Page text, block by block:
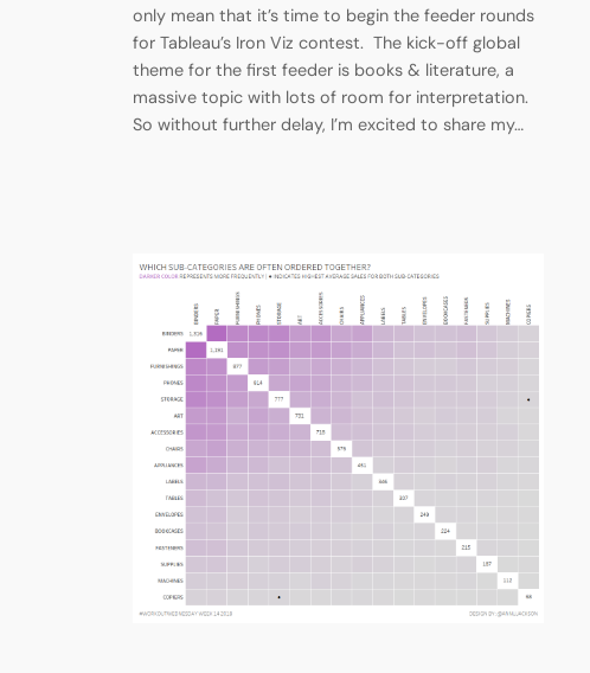
only mean that it’s time to begin the feeder rounds
for Tableau’s Iron Viz contest. The kick-off global
theme for the first feeder is books & literature, a
massive topic with lots of room for interpretation.
So without further delay, I’m excited to share my…